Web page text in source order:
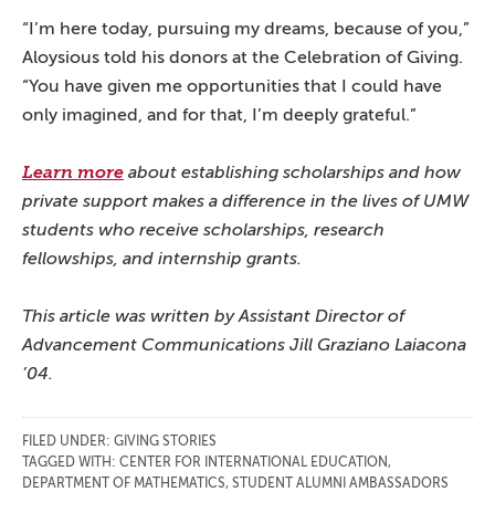
“I’m here today, pursuing my dreams, because of you,”
Aloysious told his donors at the Celebration of Giving.
“You have given me opportunities that I could have
only imagined, and for that, I’m deeply grateful.”
Learn more about establishing scholarships and how
private support makes a difference in the lives of UMW
students who receive scholarships, research
fellowships, and internship grants.
This article was written by Assistant Director of
Advancement Communications Jill Graziano Laiacona
’04.
FILED UNDER: GIVING STORIES
TAGGED WITH: CENTER FOR INTERNATIONAL EDUCATION,
DEPARTMENT OF MATHEMATICS, STUDENT ALUMNI AMBASSADORS